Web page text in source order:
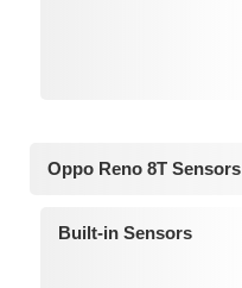
Oppo Reno 8T Sensors
Built-in Sensors